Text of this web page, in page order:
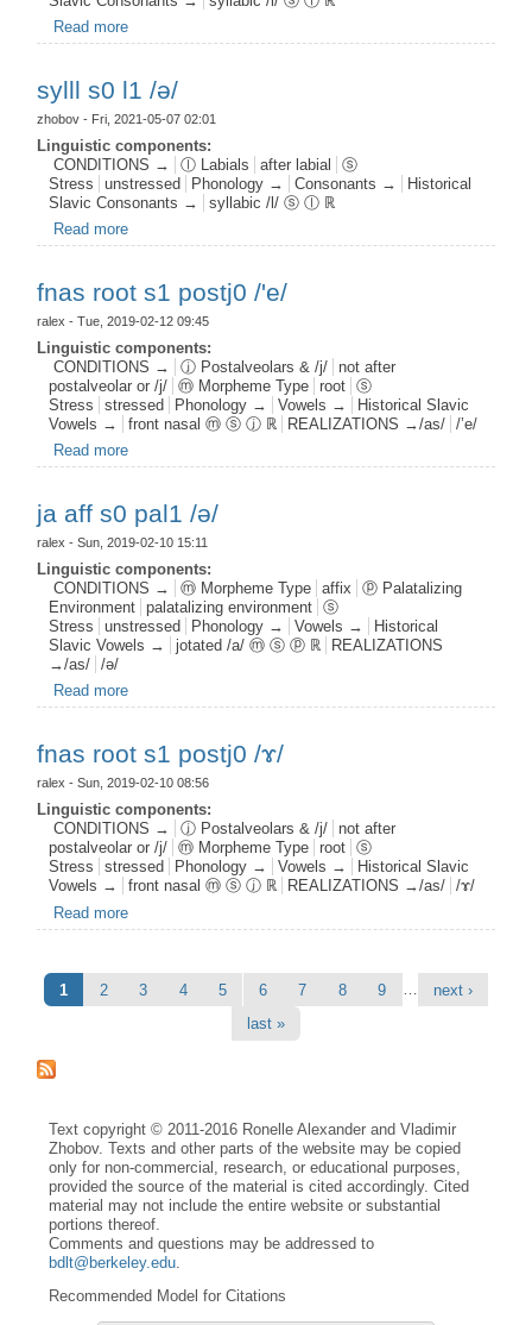
Read more
sylll s0 l1 /ә/
zhobov - Fri, 2021-05-07 02:01
Linguistic components:
CONDITIONS →
ⓛ Labials after labial
ⓢ
Stress
unstressed Phonology → Consonants →
Historical
Slavic Consonants →
syllabic /l/ ⓢ ⓛ ℝ
Read more
fnas root s1 postj0 /'e/
ralex - Tue, 2019-02-12 09:45
Linguistic components:
CONDITIONS →
ⓙ Postalveolars & /j/
not after
postalveolar or /j/
ⓜ Morpheme Type root
ⓢ
Stress
stressed Phonology → Vowels →
Historical Slavic
Vowels →
front nasal ⓜ ⓢ ⓙ ℝ REALIZATIONS →/as/
/’e/
Read more
ja aff s0 pal1 /ə/
ralex - Sun, 2019-02-10 15:11
Linguistic components:
CONDITIONS →
ⓜ Morpheme Type affix
ⓟ Palatalizing
Environment
palatalizing environment
ⓢ
Stress
unstressed Phonology → Vowels →
Historical
Slavic Vowels →
jotated /a/ ⓜ ⓢ ⓟ ℝ
REALIZATIONS
→/as/
/ə/
Read more
fnas root s1 postj0 /ɤ/
ralex - Sun, 2019-02-10 08:56
Linguistic components:
CONDITIONS →
ⓙ Postalveolars & /j/
not after
postalveolar or /j/
ⓜ Morpheme Type root
ⓢ
Stress
stressed Phonology → Vowels →
Historical Slavic
Vowels →
front nasal ⓜ ⓢ ⓙ ℝ REALIZATIONS →/as/
/ɤ/
Read more
Pages
1 2 3 4 5 6 7 8 9
next ›
last »
Text copyright © 2011-2016 Ronelle Alexander and Vladimir
Zhobov. Texts and other parts of the website may be copied
only for non-commercial, research, or educational purposes,
provided the source of the material is cited accordingly. Cited
material may not include the entire website or substantial
portions thereof.
Comments and questions may be addressed to
bdlt@berkeley.edu.
Recommended Model for Citations